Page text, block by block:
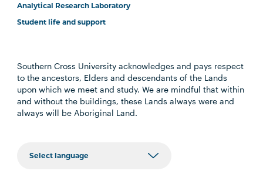
Analytical Research Laboratory
Student life and support
Southern Cross University acknowledges and pays respect
to the ancestors, Elders and descendants of the Lands
upon which we meet and study. We are mindful that within
and without the buildings, these Lands always were and
always will be Aboriginal Land.